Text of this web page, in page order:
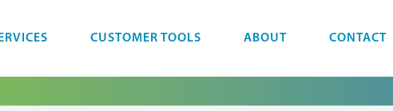
CUSTOMER TOOLS ABOUT CONTACT